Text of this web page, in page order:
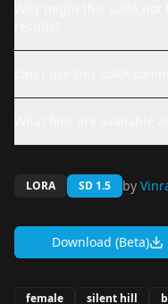
LORA SD 1.5 by
Download (Beta)
female silent hill